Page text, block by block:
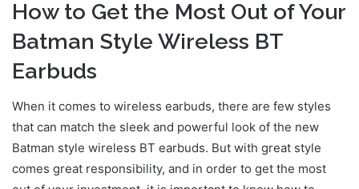
How to Get the Most Out of Your
Batman Style Wireless BT
Earbuds
When it comes to wireless earbuds, there are few styles
that can match the sleek and powerful look of the new
Batman style wireless BT earbuds. But with great style
comes great responsibility, and in order to get the most